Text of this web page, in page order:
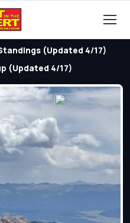
(Updated 4/17)
(Updated 4/17)